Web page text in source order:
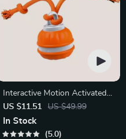
Interactive Motion Activated
Dog Ball – Automatic Rolling
Toy for Small Dogs
US $11.51 US $49.99
In Stock
5.0